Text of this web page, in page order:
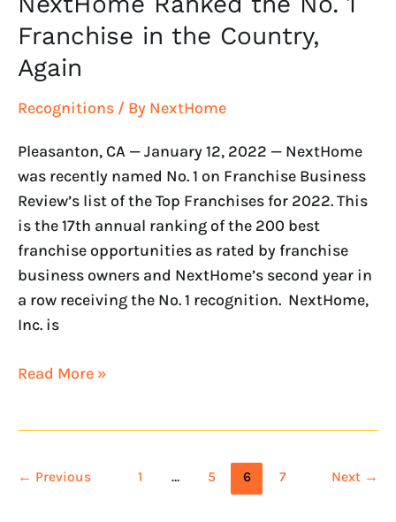
Franchise in the Country,
Again
Recognitions / By NextHome
Pleasanton, CA — January 12, 2022 — NextHome
was recently named No. 1 on Franchise Business
Review’s list of the Top Franchises for 2022. This
is the 17th annual ranking of the 200 best
franchise opportunities as rated by franchise
business owners and NextHome’s second year in
a row receiving the No. 1 recognition. NextHome,
Inc. is
Read More »
← Previous 1 … 5 6 7 Next →